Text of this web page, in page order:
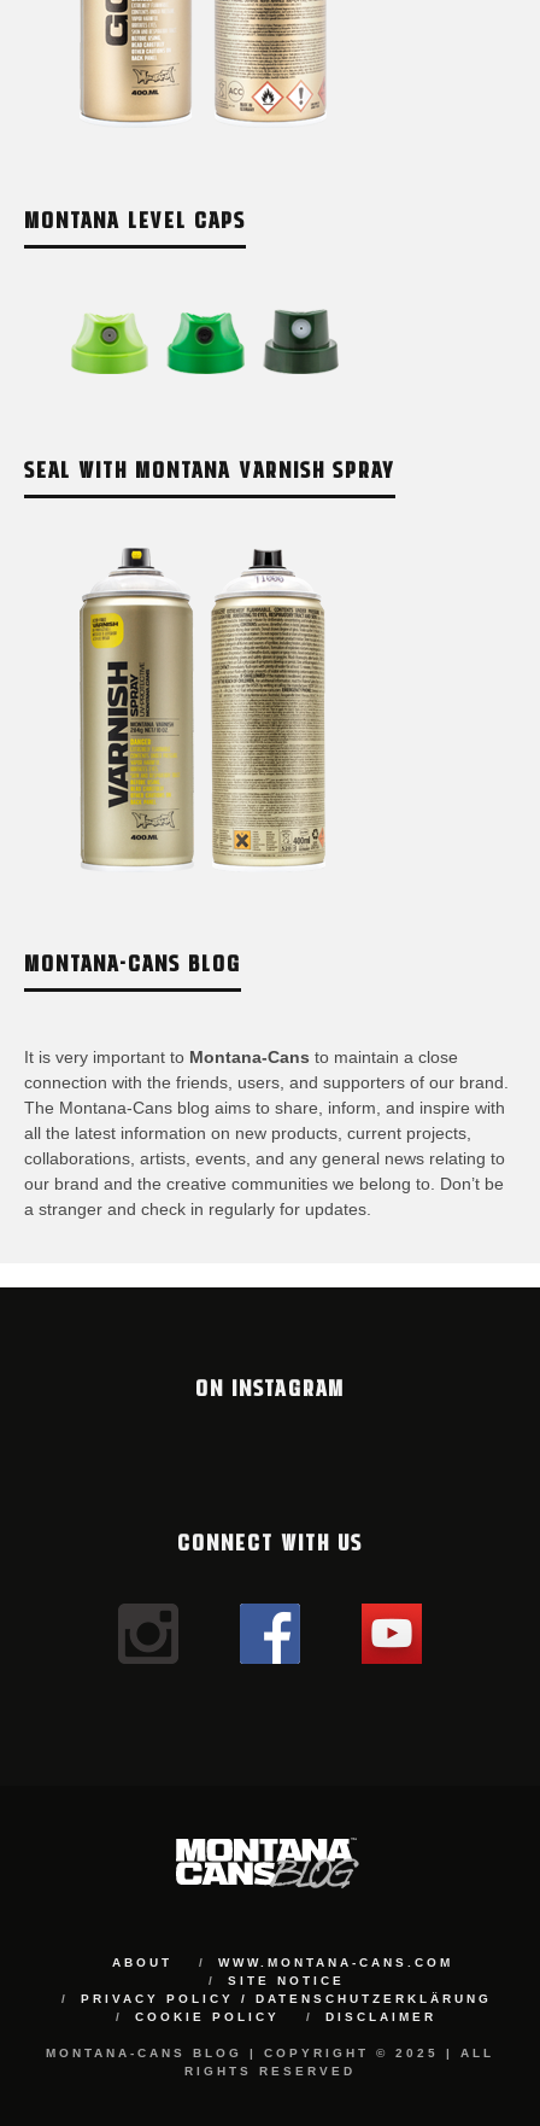
MONTANA LEVEL CAPS
SEAL WITH MONTANA VARNISH SPRAY
MONTANA-CANS BLOG
It is very important to Montana-Cans to maintain a close
connection with the friends, users, and supporters of our brand.
The Montana-Cans blog aims to share, inform, and inspire with
all the latest information on new products, current projects,
collaborations, artists,​ events, and any general news relating to
our brand and the creative communities we belong to. Don’t be
a stranger and check in regularly for updates.
ON INSTAGRAM
CONNECT WITH US
ABOUT
WWW.MONTANA-CANS.COM
SITE NOTICE
PRIVACY POLICY / DATENSCHUTZERKLÄRUNG
COOKIE POLICY
DISCLAIMER
MONTANA-CANS BLOG | COPYRIGHT © 2025 | ALL
RIGHTS RESERVED